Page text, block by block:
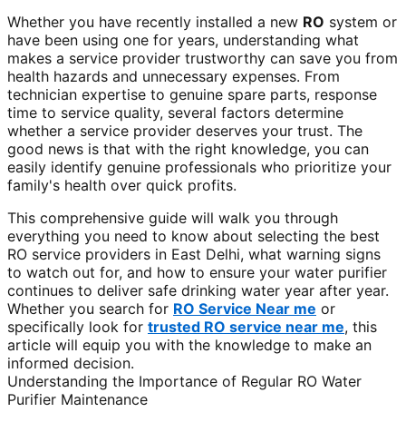
Whether you have recently installed a new RO system or
have been using one for years, understanding what
makes a service provider trustworthy can save you from
health hazards and unnecessary expenses. From
technician expertise to genuine spare parts, response
time to service quality, several factors determine
whether a service provider deserves your trust. The
good news is that with the right knowledge, you can
easily identify genuine professionals who prioritize your
family's health over quick profits.
This comprehensive guide will walk you through
everything you need to know about selecting the best
RO service providers in East Delhi, what warning signs
to watch out for, and how to ensure your water purifier
continues to deliver safe drinking water year after year.
Whether you search for RO Service Near me or
specifically look for trusted RO service near me, this
article will equip you with the knowledge to make an
informed decision.
Understanding the Importance of Regular RO Water
Purifier Maintenance